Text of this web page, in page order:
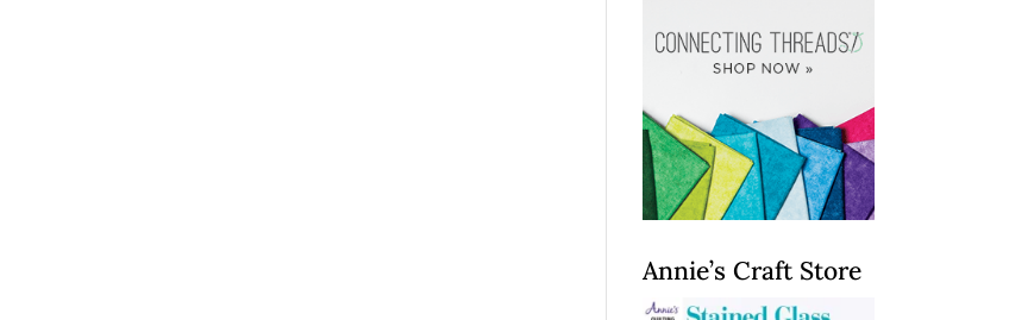
Annie’s Craft Store